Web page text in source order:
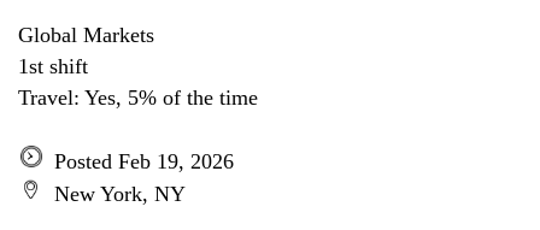
Global Markets
1st shift
Travel: Yes, 5% of the time
Posted Feb 19, 2026
New York, NY